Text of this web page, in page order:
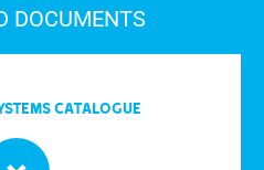
DOCUMENTS
Catalogue